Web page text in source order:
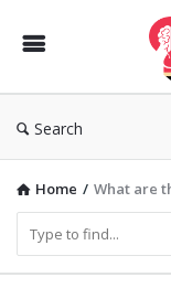
Search
Home / What are